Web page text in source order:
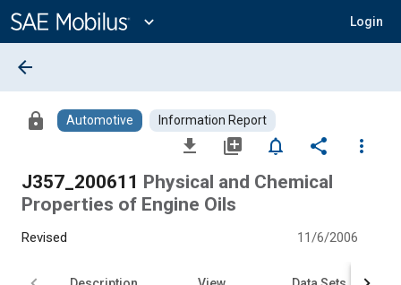
Content
expand_more Login
arrow_back
lock Automotive Information Report
file_download library_add notifications_none share
more_vert
J357_200611 Physical and Chemical
Properties of Engine Oils
Revised 11/6/2006